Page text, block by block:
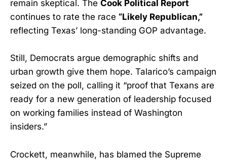
remain skeptical. The Cook Political Report
continues to rate the race “Likely Republican,”
reflecting Texas’ long-standing GOP advantage.
Still, Democrats argue demographic shifts and
urban growth give them hope. Talarico’s campaign
seized on the poll, calling it “proof that Texans are
ready for a new generation of leadership focused
on working families instead of Washington
insiders.”
Crockett, meanwhile, has blamed the Supreme